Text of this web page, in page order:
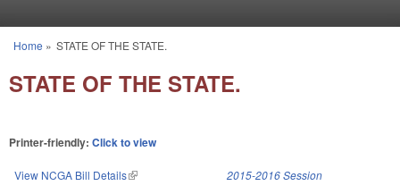
You are here
Home » STATE OF THE STATE.
STATE OF THE STATE.
Printer-friendly: Click to view
View NCGA Bill Details(link is external) 2015-2016 Session